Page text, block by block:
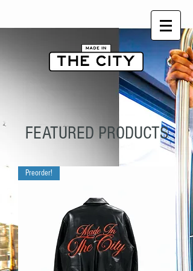
FEATURED PRODUCTS
Preorder!